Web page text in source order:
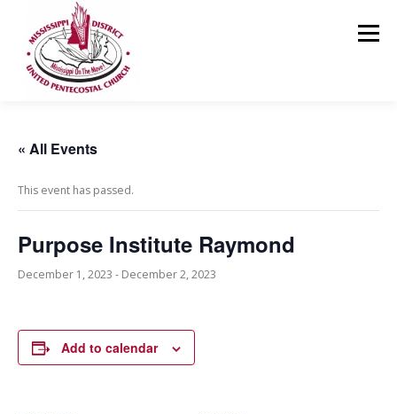
content
Menu
« All Events
This event has passed.
Purpose Institute Raymond
December 1, 2023 - December 2, 2023
Add to calendar